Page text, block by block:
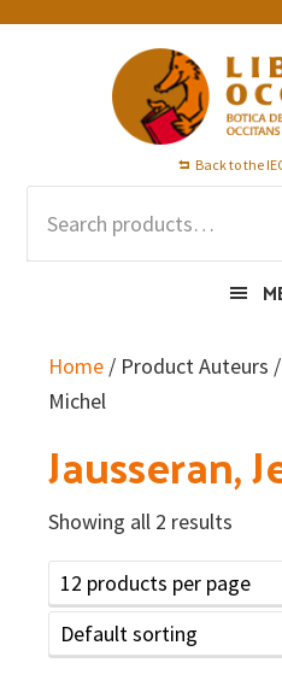
Skip
Skip
Skip
Back to the
Home / Product Auteurs
Michel
Jausseran,
Showing all 2 results